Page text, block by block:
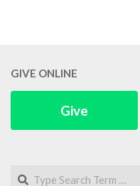
GIVE ONLINE
Give
Search